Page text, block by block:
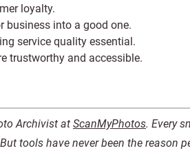
loyalty.
business into a good one.
service quality essential.
trustworthy and accessible.
Archivist at ScanMyPhotos. Every
tools have never been the reason